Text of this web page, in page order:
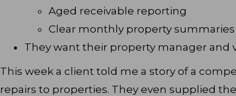
Aged receivable reporting
Clear monthly property summaries
They want their property manager and
This week a client told me a story of a
repairs to properties. They even supplied